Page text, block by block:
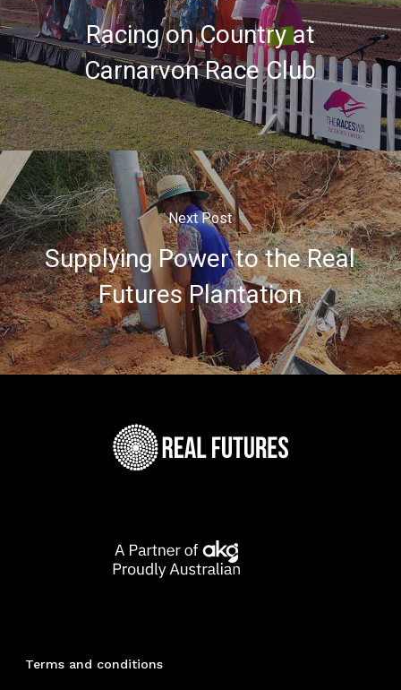
Racing on Country at
Carnarvon Race Club
Next Post
Supplying Power to the Real
Futures Plantation
Terms and conditions